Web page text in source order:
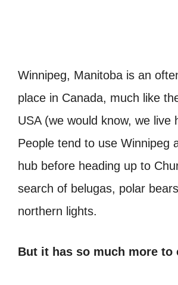
Winnipeg, Manitoba is an
place in Canada, much like
USA (we would know, we live
People tend to use Winnipeg
hub before heading up to
search of belugas, polar
northern lights.
But it has so much more to